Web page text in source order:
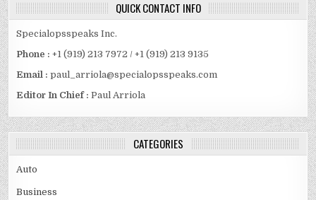
QUICK CONTACT INFO
Specialopsspeaks Inc.
Phone : +1 (919) 213 7972 / +1 (919) 213 9135
Email :paul_arriola@specialopsspeaks.com
Editor In Chief : Paul Arriola
CATEGORIES
Auto
Business